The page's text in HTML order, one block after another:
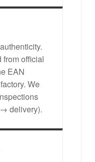
from official
EAN
We
delivery).